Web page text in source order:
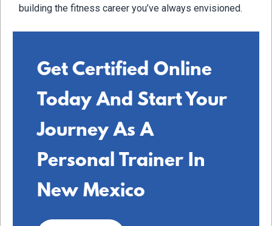
building the fitness career you’ve always envisioned.
Get Certified Online
Today And Start Your
Journey As A
Personal Trainer In
New Mexico